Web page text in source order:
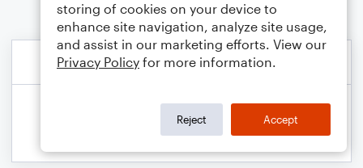
storing of cookies on your device to
enhance site navigation, analyze site usage,
and assist in our marketing efforts. View our
Privacy Policy for more information.
Reject Accept